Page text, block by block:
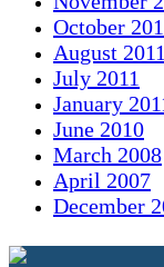
October
August 2011
July 2011
January
June 2010
March 2008
April 2007
December